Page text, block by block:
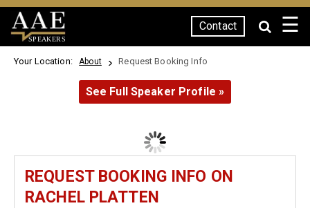
SPEAKERS
Contact ☰
Your Location: About Request Booking Info
See Full Speaker Profile »
REQUEST BOOKING INFO ON
RACHEL PLATTEN